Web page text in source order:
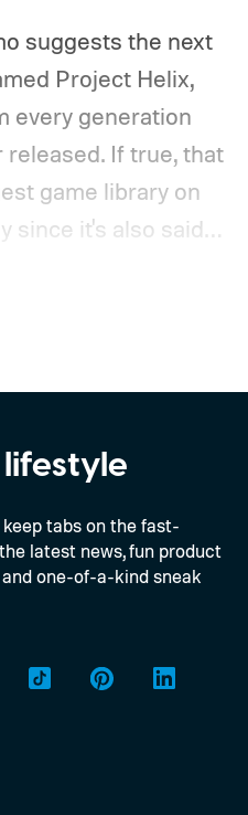
suggests the next
Project Helix,
every generation
If true, that
game library on
since it's also said
generations
tabs on the fast-
latest news, fun product
one-of-a-kind sneak